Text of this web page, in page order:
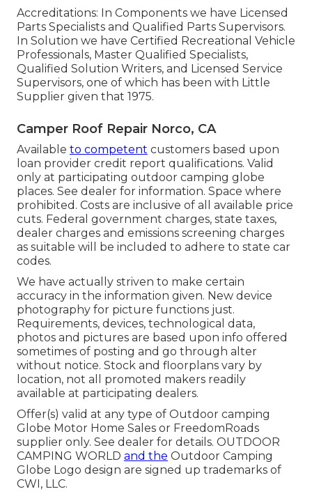
Accreditations: In Components we have Licensed
Parts Specialists and Qualified Parts Supervisors.
In Solution we have Certified Recreational Vehicle
Professionals, Master Qualified Specialists,
Qualified Solution Writers, and Licensed Service
Supervisors, one of which has been with Little
Supplier given that 1975.
Camper Roof Repair Norco, CA
Available to competent customers based upon
loan provider credit report qualifications. Valid
only at participating outdoor camping globe
places. See dealer for information. Space where
prohibited. Costs are inclusive of all available price
cuts. Federal government charges, state taxes,
dealer charges and emissions screening charges
as suitable will be included to adhere to state car
codes.
We have actually striven to make certain
accuracy in the information given. New device
photography for picture functions just.
Requirements, devices, technological data,
photos and pictures are based upon info offered
sometimes of posting and go through alter
without notice. Stock and floorplans vary by
location, not all promoted makers readily
available at participating dealers.
Offer(s) valid at any type of Outdoor camping
Globe Motor Home Sales or FreedomRoads
supplier only. See dealer for details. OUTDOOR
CAMPING WORLD and the Outdoor Camping
Globe Logo design are signed up trademarks of
CWI, LLC.